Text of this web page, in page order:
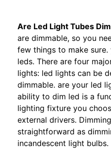
Are Led Light Tubes
are dimmable, so you
few things to make
leds. There are four
lights: led lights can be
dimmable. are your led
ability to dim led is a
lighting fixture you
external drivers.
straightforward as
incandescent light